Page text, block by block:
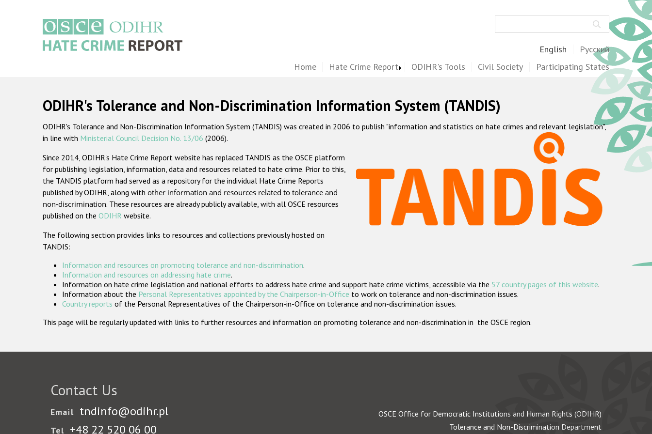
English Русский
Home Hate Crime Report ODIHR's Tools Civil Society Participating States
ODIHR's Tolerance and Non-Discrimination Information System (TANDIS)
ODIHR's Tolerance and Non-Discrimination Information System (TANDIS) was created in 2006 to publish "information and statistics on hate crimes and relevant legislation",
in line with Ministerial Council Decision No. 13/06 (2006).
Since 2014, ODIHR's Hate Crime Report website has replaced TANDIS as the OSCE platform
for publishing legislation, information, data and resources related to hate crime. Prior to this,
the TANDIS platform had served as a repository for the individual Hate Crime Reports
published by ODIHR, along with other information and resources related to tolerance and
non-discrimination. These resources are already publicly available, with all OSCE resources
published on the ODIHR website.
The following section provides links to resources and collections previously hosted on
TANDIS:
Information and resources on promoting tolerance and non-discrimination.
Information and resources on addressing hate crime.
Information on hate crime legislation and national efforts to address hate crime and support hate crime victims, accessible via the 57 country pages of this website.
Information about the Personal Representatives appointed by the Chairperson-in-Office to work on tolerance and non-discrimination issues.
Country reports of the Personal Representatives of the Chairperson-in-Office on tolerance and non-discrimination issues.
This page will be regularly updated with links to further resources and information on promoting tolerance and non-discrimination in the OSCE region.
Contact Us
Email tndinfo@odihr.pl
Tel +48 22 520 06 00
OSCE Office for Democratic Institutions and Human Rights (ODIHR)
Tolerance and Non-Discrimination Department